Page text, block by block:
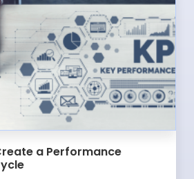
a Performance